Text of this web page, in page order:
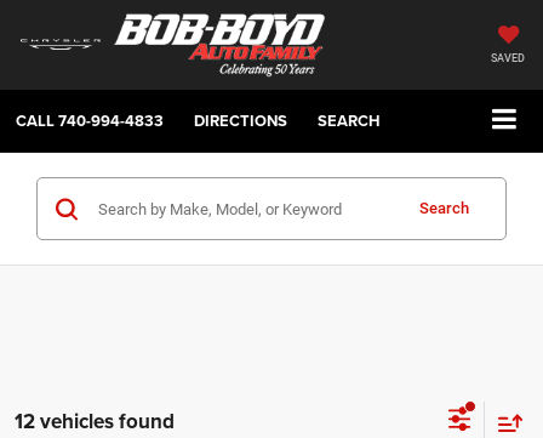
SAVED
CALL740-994-4833 DIRECTIONS SEARCH
Search
12 vehicles found